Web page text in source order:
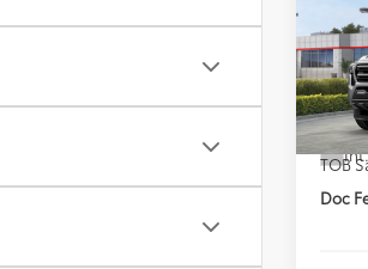
2026
VIN:
In
TSRP
TOB
Doc